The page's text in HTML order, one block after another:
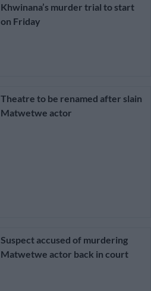
Khwinana’s murder trial to start
on Friday
Theatre to be renamed after slain
Matwetwe actor
Suspect accused of murdering
Matwetwe actor back in court